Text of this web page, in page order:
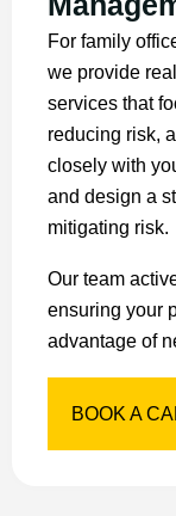
For family
we provide
services that
reducing risk,
closely with
and design a
mitigating risk.
Our team
ensuring your
advantage of
BOOK A